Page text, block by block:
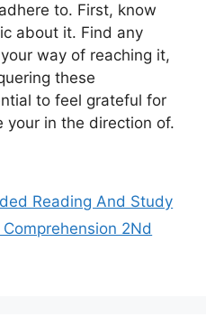
to. First, know
about it. Find any
way of reaching it,
these
to feel grateful for
your in the direction of.
Reading And Study
2Nd